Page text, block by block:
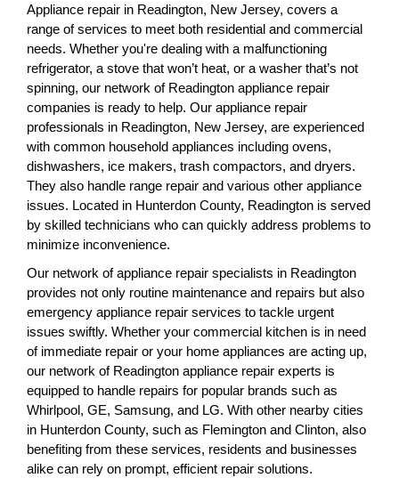
Appliance repair in Readington, New Jersey, covers a
range of services to meet both residential and commercial
needs. Whether you're dealing with a malfunctioning
refrigerator, a stove that won’t heat, or a washer that’s not
spinning, our network of Readington appliance repair
companies is ready to help. Our appliance repair
professionals in Readington, New Jersey, are experienced
with common household appliances including ovens,
dishwashers, ice makers, trash compactors, and dryers.
They also handle range repair and various other appliance
issues. Located in Hunterdon County, Readington is served
by skilled technicians who can quickly address problems to
minimize inconvenience.
Our network of appliance repair specialists in Readington
provides not only routine maintenance and repairs but also
emergency appliance repair services to tackle urgent
issues swiftly. Whether your commercial kitchen is in need
of immediate repair or your home appliances are acting up,
our network of Readington appliance repair experts is
equipped to handle repairs for popular brands such as
Whirlpool, GE, Samsung, and LG. With other nearby cities
in Hunterdon County, such as Flemington and Clinton, also
benefiting from these services, residents and businesses
alike can rely on prompt, efficient repair solutions.